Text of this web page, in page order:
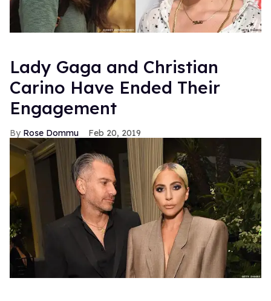
Lady Gaga and Christian
Carino Have Ended Their
Engagement
Rose Dommu Feb 20, 2019